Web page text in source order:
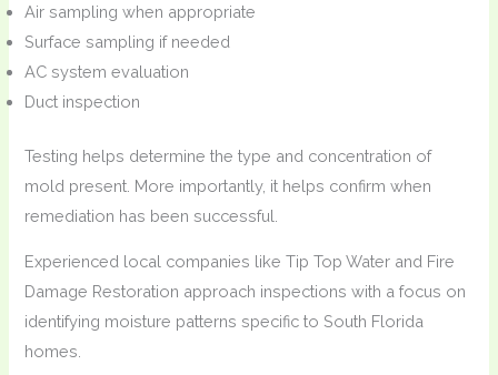
Air sampling when appropriate
Surface sampling if needed
AC system evaluation
Duct inspection
Testing helps determine the type and concentration of
mold present. More importantly, it helps confirm when
remediation has been successful.
Experienced local companies like Tip Top Water and Fire
Damage Restoration approach inspections with a focus on
identifying moisture patterns specific to South Florida
homes.